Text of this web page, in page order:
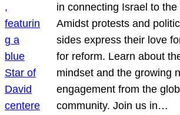
in connecting Israel to the
Amidst protests and
sides express their love
for reform. Learn about
mindset and the growing
engagement from the
community. Join us in…